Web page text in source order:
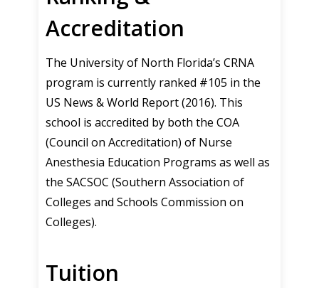
Accreditation
The University of North Florida’s CRNA
program is currently ranked #105 in the
US News & World Report (2016). This
school is accredited by both the COA
(Council on Accreditation) of Nurse
Anesthesia Education Programs as well as
the SACSOC (Southern Association of
Colleges and Schools Commission on
Colleges).
Tuition